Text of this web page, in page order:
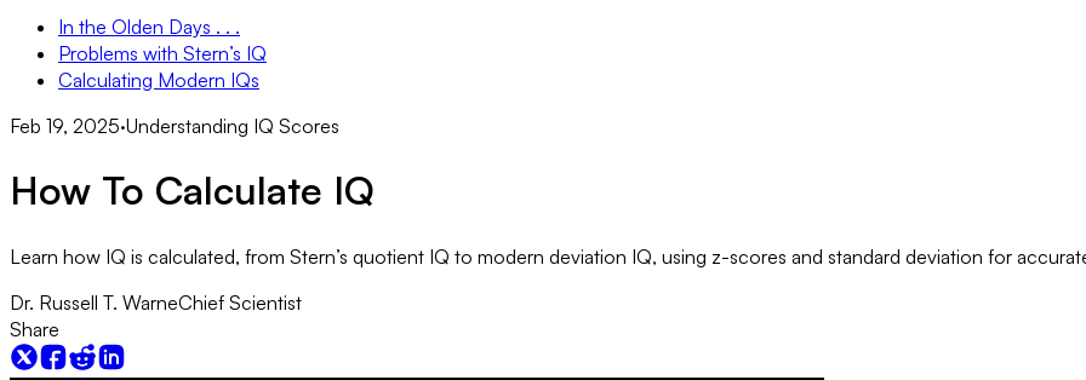
In the Olden Days . . .
Problems with Stern’s IQ
Calculating Modern IQs
Feb 19, 2025·Understanding IQ Scores
How To Calculate IQ
Learn how IQ is calculated, from Stern’s quotient IQ to modern deviation IQ, using z-scores and standard deviation for
Dr. Russell T. WarneChief Scientist
Share